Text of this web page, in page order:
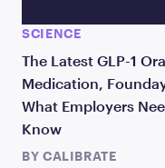
SCIENCE
The Latest GLP-1
Medication,
What Employers
Know
BY CALIBRATE